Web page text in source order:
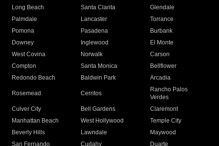
Long Beach
Santa Clarita
Glendale
Palmdale
Lancaster
Torrance
Pomona
Pasadena
Burbank
Downey
Inglewood
El Monte
West Covina
Norwalk
Carson
Compton
Santa Monica
Bellflower
Redondo Beach
Baldwin Park Arcadia
Rosemead Cerritos
Rancho Palos
Verdes
Culver City
Bell Gardens
Claremont
Manhattan Beach
West Hollywood
Temple City
Beverly Hills
Lawndale
Maywood
San Fernando
Cudahy Duarte